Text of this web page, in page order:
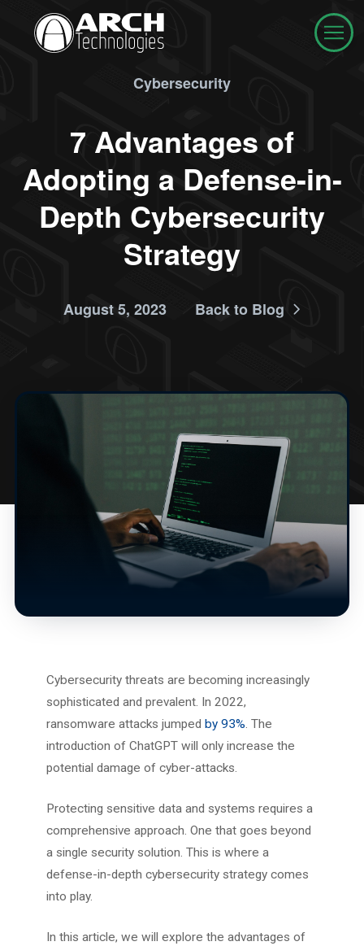
Cybersecurity
7 Advantages of
Adopting a Defense-in-
Depth Cybersecurity
Strategy
August 5, 2023 Back to Blog
Cybersecurity threats are becoming increasingly
sophisticated and prevalent. In 2022,
ransomware attacks jumped by 93%. The
introduction of ChatGPT will only increase the
potential damage of cyber-attacks.
Protecting sensitive data and systems requires a
comprehensive approach. One that goes beyond
a single security solution. This is where a
defense-in-depth cybersecurity strategy comes
into play.
In this article, we will explore the advantages of